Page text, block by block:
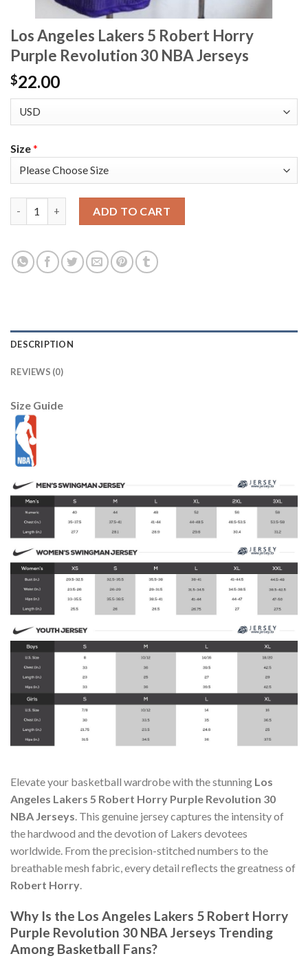
Los Angeles Lakers 5 Robert Horry
Purple Revolution 30 NBA Jerseys
$22.00
Size*
ADD TO CART
DESCRIPTION
REVIEWS (0)
Size Guide
Elevate your basketball wardrobe with the stunning Los
Angeles Lakers 5 Robert Horry Purple Revolution 30
NBA Jerseys. This genuine jersey captures the intensity of
the hardwood and the devotion of Lakers devotees
worldwide. From the precision-stitched numbers to the
breathable mesh fabric, every detail reflects the greatness of
Robert Horry.
Why Is the Los Angeles Lakers 5 Robert Horry
Purple Revolution 30 NBA Jerseys Trending
Among Basketball Fans?